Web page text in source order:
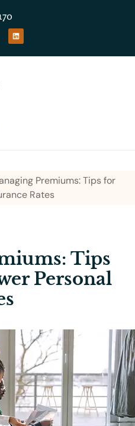
Premiums: Tips for
Rates
Tips
Personal